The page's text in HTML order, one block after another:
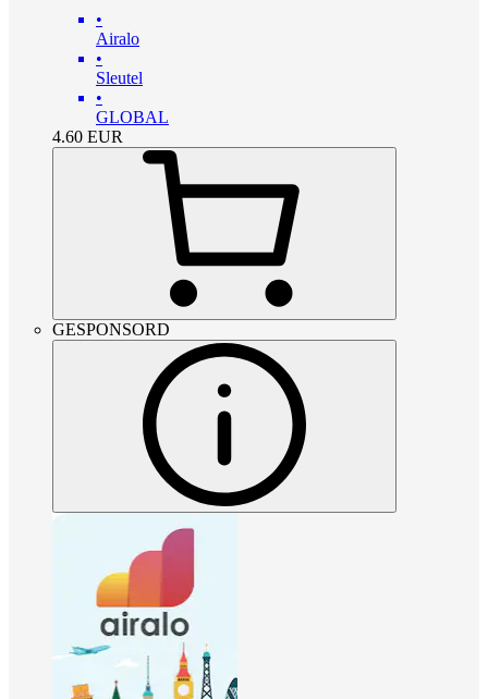
•
Airalo
•
Sleutel
•
GLOBAL
4.60 EUR
GESPONSORD